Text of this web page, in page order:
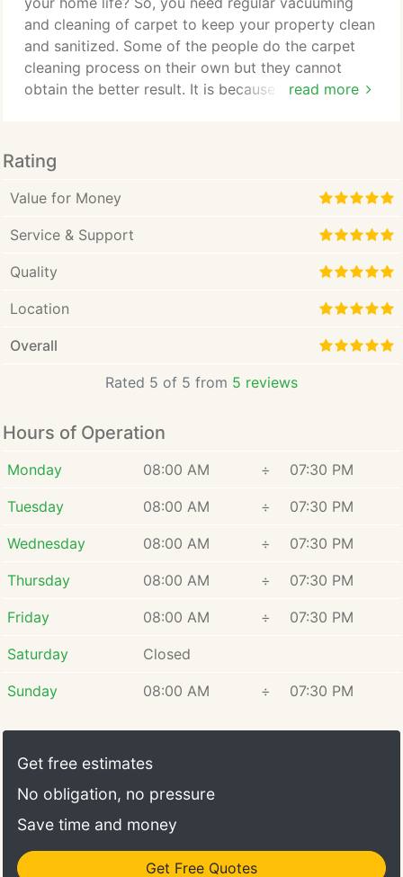
space in a finite way.
read more
and cleaning of carpet to keep your property clean
and sanitized. Some of the people do the carpet
cleaning process on their own but they cannot
obtain the better result. It is because stain removal
is where the need of Clean Air Houston Pro
Company comes into the existence. If you are
searching for the licensed, insured, and
cleaning solution, then you are at the right place.
Rating
Value for Money
Service & Support
Quality
Location
Overall
Rated 5 of 5 from 5 reviews
Hours of Operation
Monday 08:00 AM ÷ 07:30 PM
Tuesday 08:00 AM ÷ 07:30 PM
Wednesday 08:00 AM ÷ 07:30 PM
Thursday 08:00 AM ÷ 07:30 PM
Friday 08:00 AM ÷ 07:30 PM
Saturday Closed
Sunday 08:00 AM ÷ 07:30 PM
Get free estimates
No obligation, no pressure
Save time and money
Get Free Quotes